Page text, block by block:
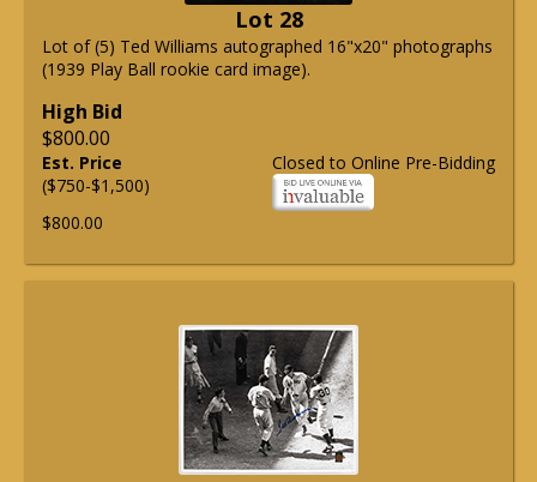
Lot 28
Lot of (5) Ted Williams autographed 16"x20" photographs
(1939 Play Ball rookie card image).
High Bid
$800.00
Closed to Online Pre-Bidding
Est. Price
($750-$1,500)
$800.00